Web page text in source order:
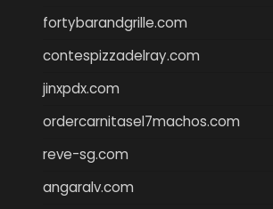
fortybarandgrille.com
contespizzadelray.com
jinxpdx.com
ordercarnitasel7machos.com
reve-sg.com
angaralv.com